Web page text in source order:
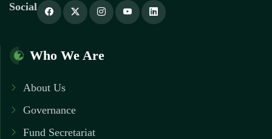
Social
Who We Are
About Us
Governance
Fund Secretariat